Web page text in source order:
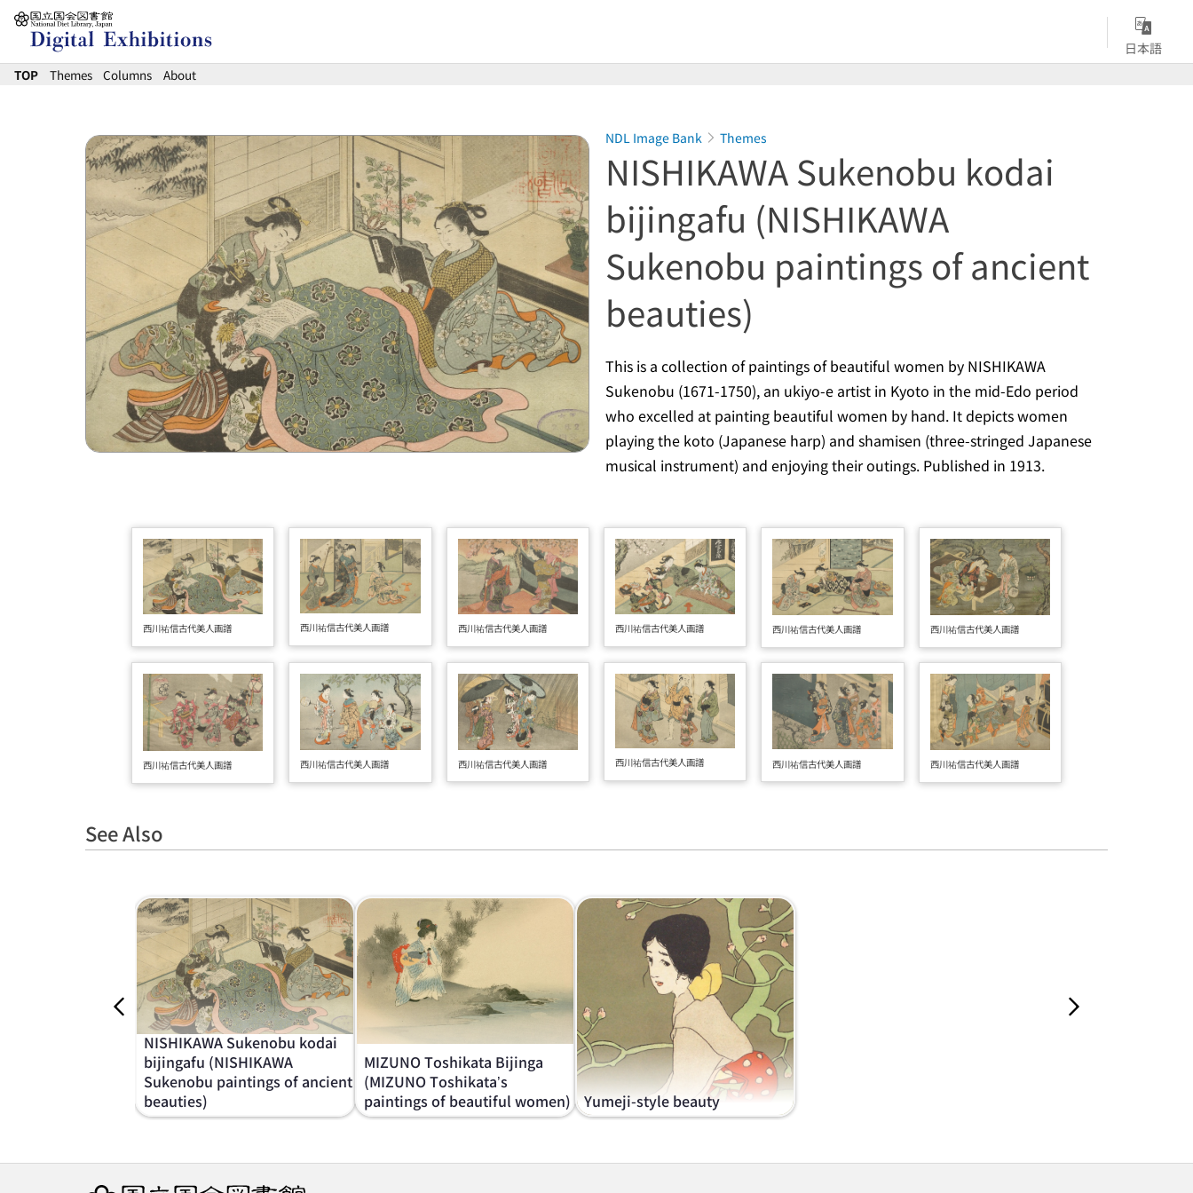
Jump to main content
日本語
TOP
Themes Columns About
NDL Image Bank Themes
NISHIKAWA Sukenobu kodai
bijingafu (NISHIKAWA
Sukenobu paintings of ancient
beauties)
This is a collection of paintings of beautiful women by NISHIKAWA
Sukenobu (1671-1750), an ukiyo-e artist in Kyoto in the mid-Edo period
who excelled at painting beautiful women by hand. It depicts women
playing the koto (Japanese harp) and shamisen (three-stringed Japanese
musical instrument) and enjoying their outings. Published in 1913.
西川祐信古代美人画譜 西川祐信古代美人画譜 西川祐信古代美人画譜 西川祐信古代美人画譜 西川祐信古代美人画譜 西川祐信古代美人画譜
西川祐信古代美人画譜 西川祐信古代美人画譜 西川祐信古代美人画譜 西川祐信古代美人画譜 西川祐信古代美人画譜 西川祐信古代美人画譜
See Also
NISHIKAWA Sukenobu kodai
bijingafu (NISHIKAWA
Sukenobu paintings of ancient
beauties)
MIZUNO Toshikata Bijinga
(MIZUNO Toshikata’s
paintings of beautiful women)
Yumeji-style beauty